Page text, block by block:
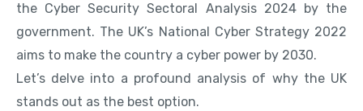
the Cyber Security Sectoral Analysis 2024 by the
government. The UK’s National Cyber Strategy 2022
aims to make the country a cyber power by 2030.
Let’s delve into a profound analysis of why the UK
stands out as the best option.